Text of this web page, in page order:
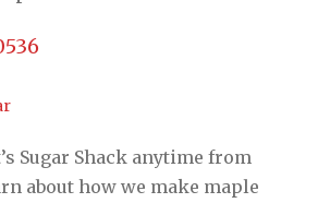
Sugar Shack anytime from
about how we make maple